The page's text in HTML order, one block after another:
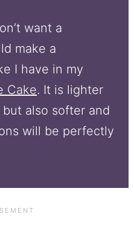
want a
make a
I have in my
Cake. It is lighter
also softer and
will be perfectly